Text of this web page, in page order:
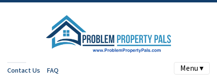
Contact Us FAQ Menu ▾